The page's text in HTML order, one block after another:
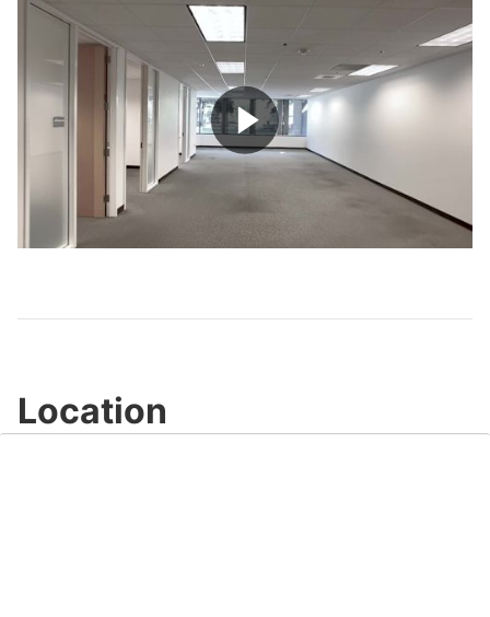
Play
Video
Location